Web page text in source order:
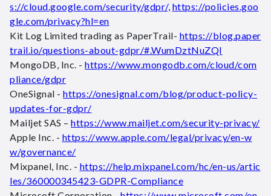
s://cloud.google.com/security/gdpr/, https://policies.goo
gle.com/privacy?hl=en
Kit Log Limited trading as PaperTrail- https://blog.paper
trail.io/questions-about-gdpr/#.WumDztNuZQI
MongoDB, Inc. - https://www.mongodb.com/cloud/com
pliance/gdpr
OneSignal - https://onesignal.com/blog/product-policy-
updates-for-gdpr/
Mailjet SAS – https://www.mailjet.com/security-privacy/
Apple Inc. - https://www.apple.com/legal/privacy/en-w
w/governance/
Mixpanel, Inc. - https://help.mixpanel.com/hc/en-us/artic
les/360000345423-GDPR-Compliance